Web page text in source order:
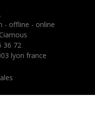
- offline - online
36 72
lyon france